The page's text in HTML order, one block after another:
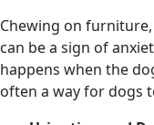
Chewing on
can be a sign of
happens when the
often a way for dogs